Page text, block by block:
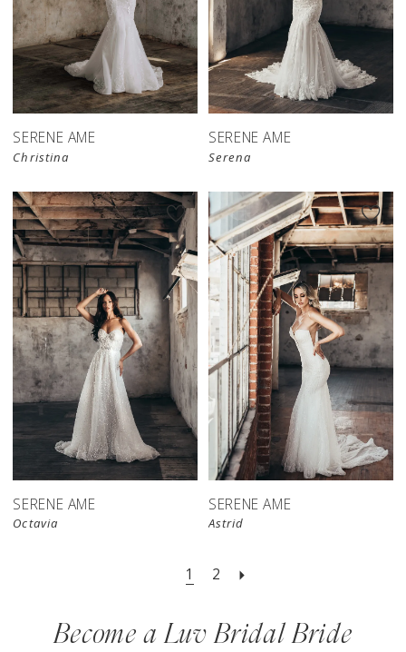
SERENE AME
Christina
SERENE AME
Serena
SERENE AME
Octavia
SERENE AME
Astrid
1 2
Become a Luv Bridal Bride